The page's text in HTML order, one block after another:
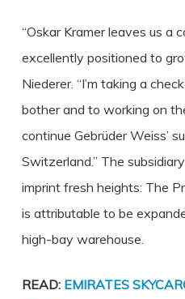
“Oskar Kramer leaves us a
excellently positioned to
Niederer. “I’m taking a
bother and to working on
continue Gebrüder Weiss’
Switzerland.” The
imprint fresh heights: The
is attributable to be
high-bay warehouse.
READ: EMIRATES